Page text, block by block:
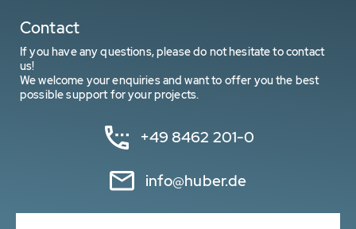
Contact
If you have any questions, please do not hesitate to contact
us!
We welcome your enquiries and want to offer you the best
possible support for your projects.
+49 8462 201-0
info@huber.de